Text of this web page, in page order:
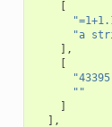
"a
],
""
],